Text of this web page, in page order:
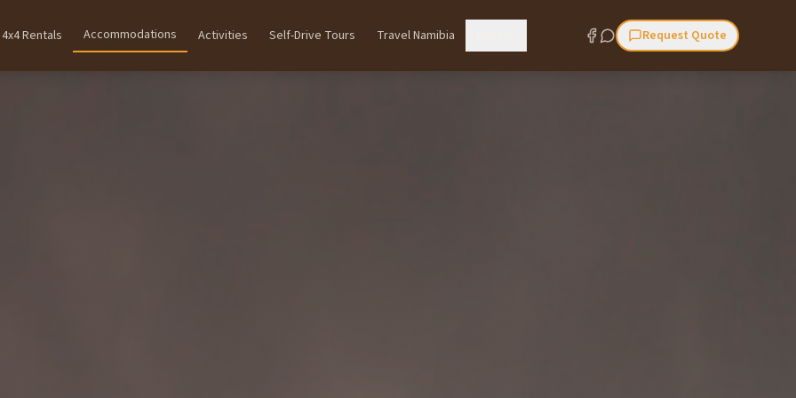
4x4 Rentals Accommodations Activities Self-Drive Tours Travel Namibia Request Quote